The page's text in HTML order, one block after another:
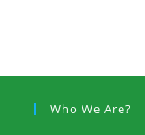
Who We Are?